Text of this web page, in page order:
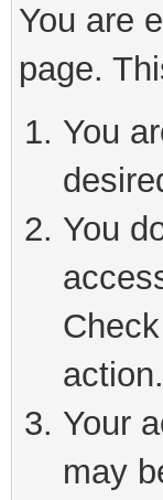
You are
page.
You
You
action.
Your
may